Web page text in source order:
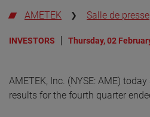
AMETEK Salle de presse
INVESTORS Thursday, 02
AMETEK, Inc. (NYSE: AME)
results for the fourth quarter